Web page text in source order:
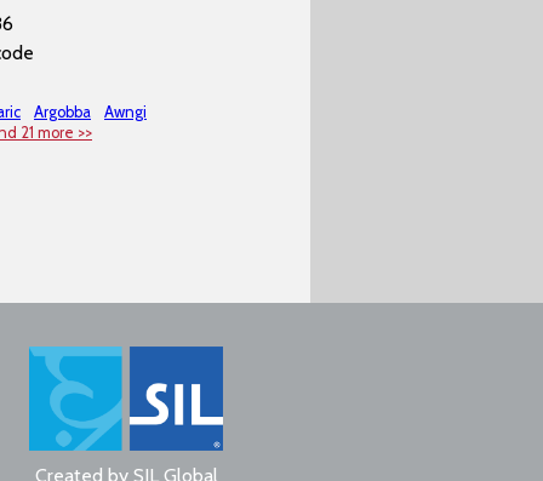
Argobba
Awngi
21 more >>
Created by SIL Global